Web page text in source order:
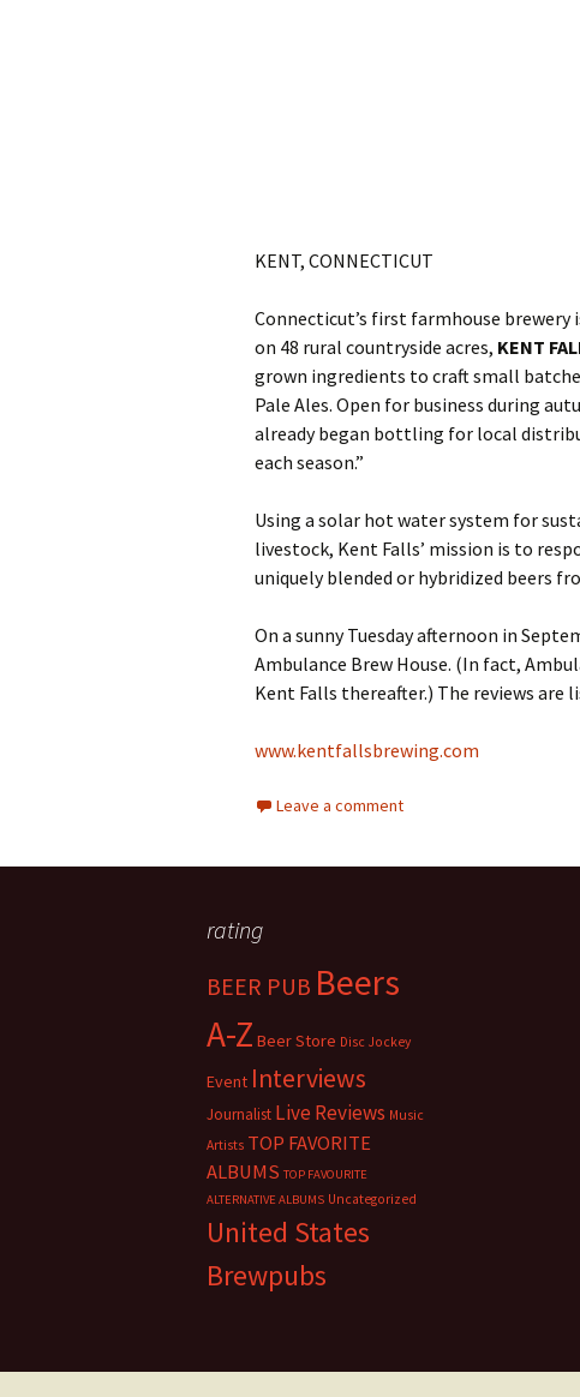
KENT, CONNECTICUT
Connecticut’s first farmhouse brewery
on 48 rural countryside acres, KENT
grown ingredients to craft small
Pale Ales. Open for business during
already began bottling for local
each season.”
Using a solar hot water system for
livestock, Kent Falls’ mission is to
uniquely blended or hybridized beers
On a sunny Tuesday afternoon in
Ambulance Brew House. (In fact,
Kent Falls thereafter.) The reviews are
www.kentfallsbrewing.com
Leave a comment
rating
BEER PUB Beers
A-Z Beer Store Disc Jockey
Event Interviews
Journalist Live Reviews Music
Artists TOP FAVORITE
ALBUMS TOP FAVOURITE
ALTERNATIVE ALBUMS Uncategorized
United States
Brewpubs